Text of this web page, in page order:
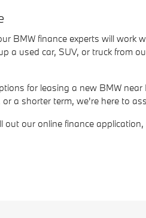
BMW finance experts will
a used car, SUV, or truck from
for leasing a new BMW
a shorter term, we're here to
out our online finance